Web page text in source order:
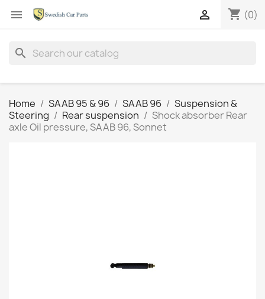
 shopping_cart (0)

search
Home SAAB 95 & 96 SAAB 96
Suspension &
Steering
Rear suspension
Shock absorber Rear
axle Oil pressure, SAAB 96, Sonnet